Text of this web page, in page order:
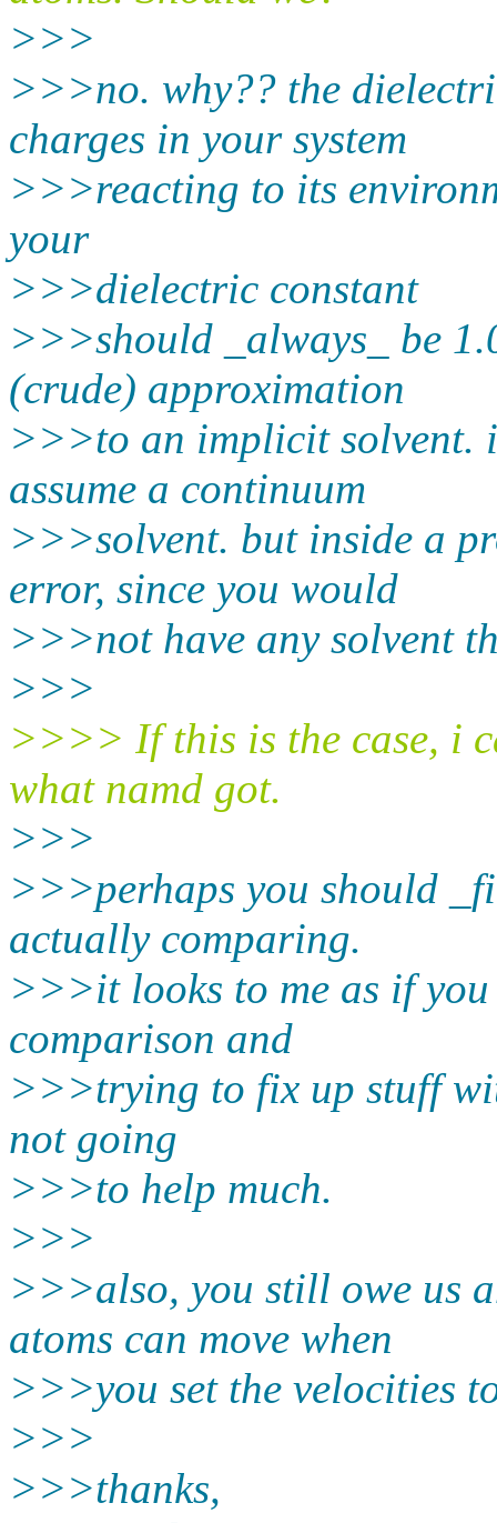
>>>
>>>no. why?? the
charges in your system
>>>reacting to its
your
>>>dielectric constant
>>>should _always_ be
(crude) approximation
>>>to an implicit solvent.
assume a continuum
>>>solvent. but inside a
error, since you would
>>>not have any solvent
>>>
>>>> If this is the case, i
what namd got.
>>>
>>>perhaps you should
actually comparing.
>>>it looks to me as if
comparison and
>>>trying to fix up stuff
not going
>>>to help much.
>>>
>>>also, you still owe us
atoms can move when
>>>you set the velocities
>>>
>>>thanks,